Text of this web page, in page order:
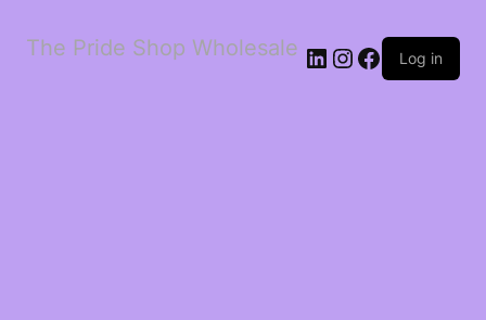
The Pride Shop Wholesale LinkedIn
Instagram
Facebook
Log in